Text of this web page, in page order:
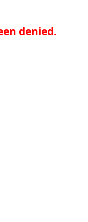
denied.